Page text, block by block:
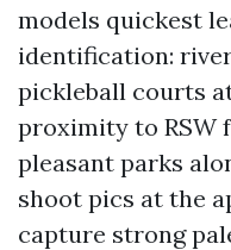
models quickest
identification:
pickleball courts
proximity to RSW
pleasant parks
shoot pics at the
capture strong